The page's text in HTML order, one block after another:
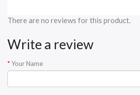
There are no reviews for this product.
Write a review
Your Name